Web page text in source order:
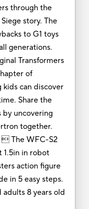
through the
story. The
to G1 toys
generations.
Transformers
of
kids can discover
Share the
by uncovering
together.
 The WFC-S2
1.5in in robot
action figure
in 5 easy steps.
adults 8 years old